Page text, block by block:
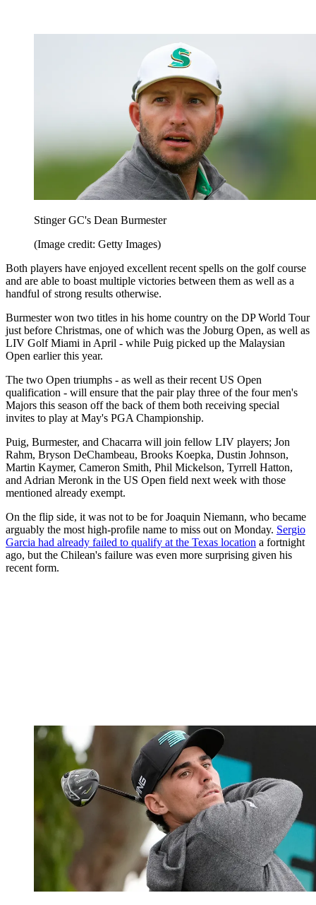
Stinger GC's Dean Burmester
(Image credit: Getty Images)
Both players have enjoyed excellent recent spells on the golf course
and are able to boast multiple victories between them as well as a
handful of strong results otherwise.
Burmester won two titles in his home country on the DP World Tour
just before Christmas, one of which was the Joburg Open, as well as
LIV Golf Miami in April - while Puig picked up the Malaysian
Open earlier this year.
The two Open triumphs - as well as their recent US Open
qualification - will ensure that the pair play three of the four men's
Majors this season off the back of them both receiving special
invites to play at May's PGA Championship.
Puig, Burmester, and Chacarra will join fellow LIV players; Jon
Rahm, Bryson DeChambeau, Brooks Koepka, Dustin Johnson,
Martin Kaymer, Cameron Smith, Phil Mickelson, Tyrrell Hatton,
and Adrian Meronk in the US Open field next week with those
mentioned already exempt.
On the flip side, it was not to be for Joaquin Niemann, who became
arguably the most high-profile name to miss out on Monday. Sergio
Garcia had already failed to qualify at the Texas location a fortnight
ago, but the Chilean's failure was even more surprising given his
recent form.